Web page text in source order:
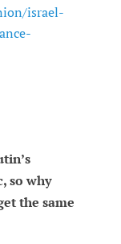
israel-
so why
the same